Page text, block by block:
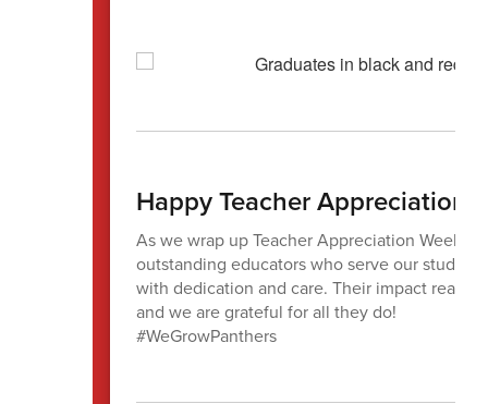
Happy Teacher Appreciation
As we wrap up Teacher Appreciation Week,
outstanding educators who serve our
with dedication and care. Their impact
and we are grateful for all they do!
#WeGrowPanthers